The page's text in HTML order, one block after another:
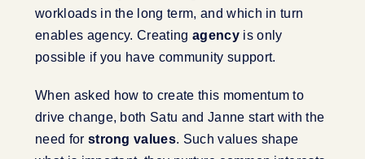
workloads in the long term, and which in turn
enables agency. Creatingagency is only
possible if you have community support.
When asked how to create this momentum to
drive change, both Satu and Janne start with the
need for strong values. Such values shape